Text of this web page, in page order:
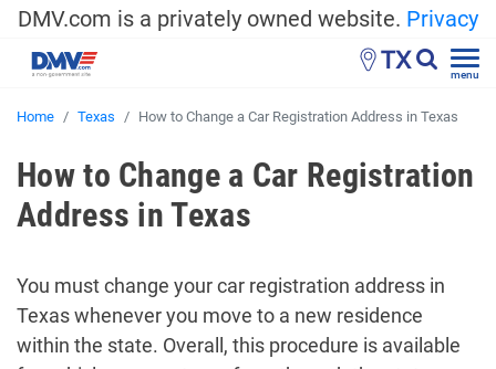
DMV.com is a privately owned website. Privacy
TX menu
Home Texas How to Change a Car Registration Address in Texas
How to Change a Car Registration
Address in Texas
You must change your car registration address in
Texas whenever you move to a new residence
within the state. Overall, this procedure is available